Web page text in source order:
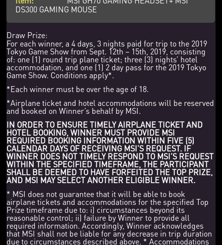
DS300 GAMING MOUSE
Draw Prize:
For each winner, a 4 days, 3 nights paid for trip to the 2019
Tokyo Game Show from Sept. 12th – 15th, 2019, consisting
of: one (1) round trip plane ticket; three (3) nights’ hotel
accommodation, and one (1) 2 day pass for the 2019 Tokyo
Game Show. Conditions apply*.
*Each winner must be over the age of 18.
*Airplane ticket and hotel accommodations will be reserved
and booked on Winner’s behalf by MSI.
IN ORDER TO ENSURE TIMELY AIRPLANE TICKET AND
HOTEL BOOKING, WINNER MUST PROVIDE MSI
REQUIRED BOOKING INFORMATION WITHIN FIVE (5)
CALENDAR DAYS OF RECEIVING MSI’S REQUEST. IF
WINNER DOES NOT TIMELY RESPOND TO MSI’S REQUEST
WITHIN THE SPECIFIED TIMEFRAME, THE PARTICIPANT
SHALL BE DEEMED TO HAVE FORFEITED THE TOP PRIZE,
AND MSI MAY SELECT ANOTHER ELIGIBLE WINNER.
* MSI does not guarantee that it will be able to book
airplane tickets and accommodations for the specified Top
Prize timeframe due to: i) circumstances beyond its
reasonable control; ii) failure by Winner to provide all
required information. Accordingly, Winner acknowledges
that MSI shall not be liable for any decrease in trip duration
due to circumstances described above. * Accommodations